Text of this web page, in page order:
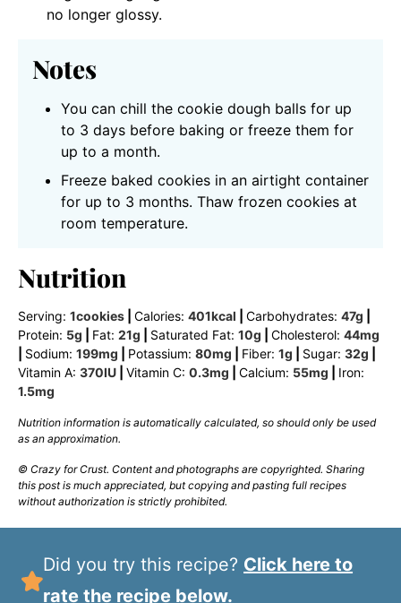
no longer glossy.
Notes
You can chill the cookie dough balls for up
to 3 days before baking or freeze them for
up to a month.
Freeze baked cookies in an airtight container
for up to 3 months. Thaw frozen cookies at
room temperature.
Nutrition
Serving: 1cookies Calories: 401kcal Carbohydrates: 47g
Protein: 5g Fat: 21g Saturated Fat: 10g Cholesterol: 44mg
Sodium: 199mg Potassium: 80mg Fiber: 1g Sugar: 32g
Vitamin A: 370IU Vitamin C: 0.3mg Calcium: 55mg
Iron:
1.5mg
Nutrition information is automatically calculated, so should only be used
as an approximation.
© Crazy for Crust. Content and photographs are copyrighted. Sharing
this post is much appreciated, but copying and pasting full recipes
without authorization is strictly prohibited.
Did you try this recipe? Click here to
rate the recipe below.